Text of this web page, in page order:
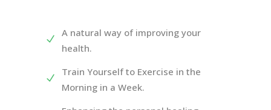
A natural way of improving your
health.
Train Yourself to Exercise in the
Morning in a Week.